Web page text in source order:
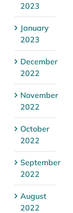
2023
January
2023
December
2022
November
2022
October
2022
September
2022
August
2022